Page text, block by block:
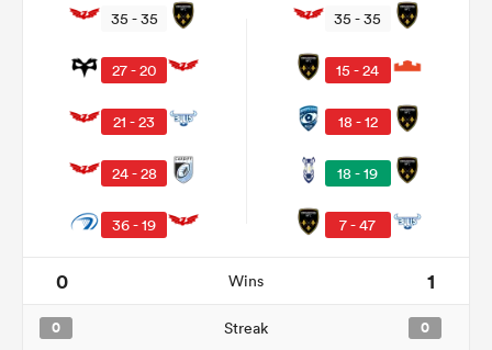
35 - 35
27 - 20
21 - 23
24 - 28
36 - 19
35 - 35
15 - 24
18 - 12
18 - 19
7 - 47
0 Wins 1
0 Streak 0